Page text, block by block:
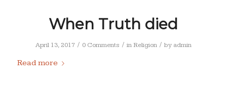
When Truth died
April 13, 2017 / 0 Comments / inReligion / by admin
Read more